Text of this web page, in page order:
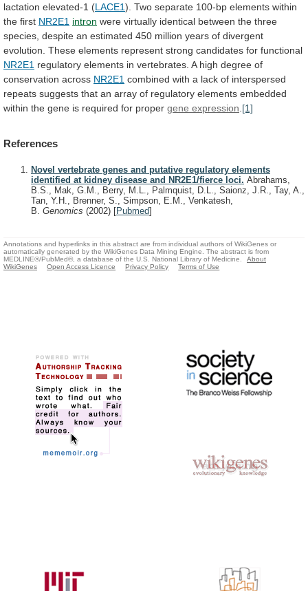
lactation elevated-1 (LACE1). Two separate 100-bp elements within
the first NR2E1 intron were virtually identical between the three
species, despite an estimated 450 million years of divergent
evolution. These elements represent strong candidates for functional
NR2E1 regulatory elements in vertebrates. A high degree of
conservation across NR2E1 combined with a lack of interspersed
repeats suggests that an array of regulatory elements embedded
within the gene is required for proper gene expression [1]
References
Novel vertebrate genes and putative regulatory elements
identified at kidney disease and NR2E1/fierce loci. Abrahams,
B.S., Mak, G.M., Berry, M.L., Palmquist, D.L., Saionz, J.R., Tay, A.,
Tan, Y.H., Brenner, S., Simpson, E.M., Venkatesh,
B. Genomics (2002) [Pubmed]
Annotations and hyperlinks in this abstract are from individual authors of WikiGenes or
automatically generated by the WikiGenes Data Mining Engine. The abstract is from
MEDLINE®/PubMed®, a database of the U.S. National Library of Medicine.
About
WikiGenes
Open Access Licence Privacy Policy Terms of Use